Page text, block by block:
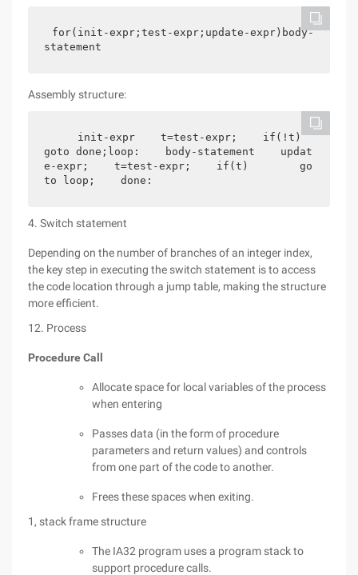
for(init-expr;test-expr;update-expr)body-
statement
Assembly structure:
goto done;loop:    body-statement    updat
e-expr;    t=test-expr;    if(t)        go
to loop;    done:
4. Switch statement
Depending on the number of branches of an integer index,
the key step in executing the switch statement is to access
the code location through a jump table, making the structure
more efficient.
12. Process
Procedure Call
Allocate space for local variables of the process
when entering
Passes data (in the form of procedure
parameters and return values) and controls
from one part of the code to another.
Frees these spaces when exiting.
1, stack frame structure
The IA32 program uses a program stack to
support procedure calls.